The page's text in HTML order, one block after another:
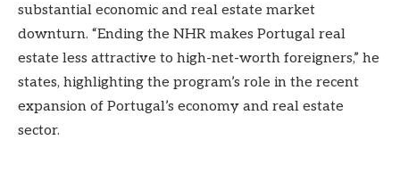
substantial economic and real estate market
downturn. “Ending the NHR makes Portugal real
estate less attractive to high-net-worth foreigners,” he
states, highlighting the program’s role in the recent
expansion of Portugal’s economy and real estate
sector.